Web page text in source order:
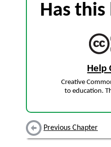
Has
Help
Creative
to education.
Previous Chapter